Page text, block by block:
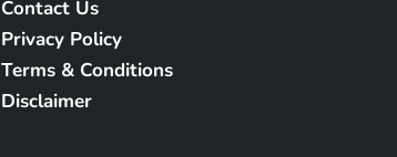
Contact Us
Privacy Policy
Terms & Conditions
Disclaimer